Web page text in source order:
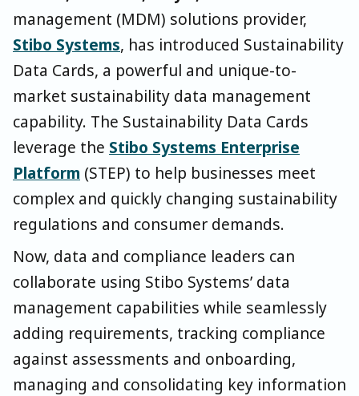
management (MDM) solutions provider,
Stibo Systems, has introduced Sustainability
Data Cards, a powerful and unique-to-
market sustainability data management
capability. The Sustainability Data Cards
leverage the Stibo Systems Enterprise
Platform (STEP) to help businesses meet
complex and quickly changing sustainability
regulations and consumer demands.
Now, data and compliance leaders can
collaborate using Stibo Systems’ data
management capabilities while seamlessly
adding requirements, tracking compliance
against assessments and onboarding,
managing and consolidating key information